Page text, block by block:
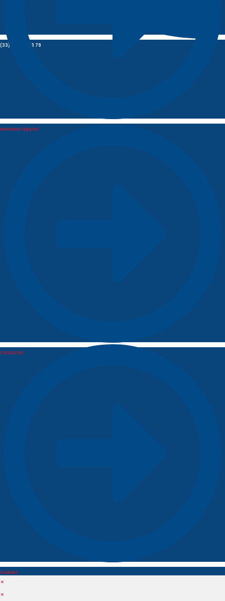
(33) 01 85 09 03 79
Mentions légales
CGV&CGU
Cookies
×
×